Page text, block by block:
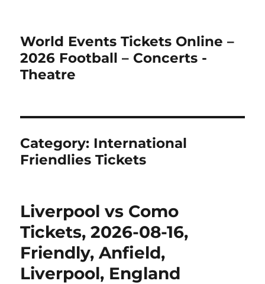
World Events Tickets Online –
2026 Football – Concerts -
Theatre
Category: International
Friendlies Tickets
Liverpool vs Como
Tickets, 2026-08-16,
Friendly, Anfield,
Liverpool, England